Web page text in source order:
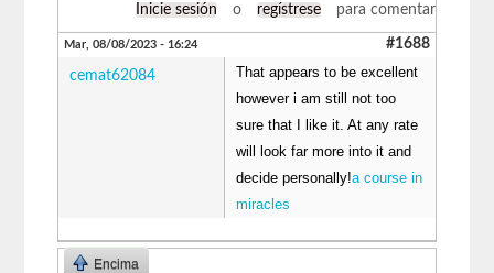
Inicie sesión o regístrese para comentar
Mar, 08/08/2023 - 16:24 #1688
cemat62084
That appears to be excellent
however i am still not too
sure that I like it. At any rate
will look far more into it and
decide personally!a course in
miracles
Encima